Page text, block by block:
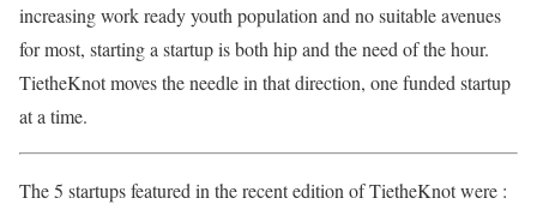
increasing work ready youth population and no suitable avenues
for most, starting a startup is both hip and the need of the hour.
TietheKnot moves the needle in that direction, one funded startup
at a time.
The 5 startups featured in the recent edition of TietheKnot were :